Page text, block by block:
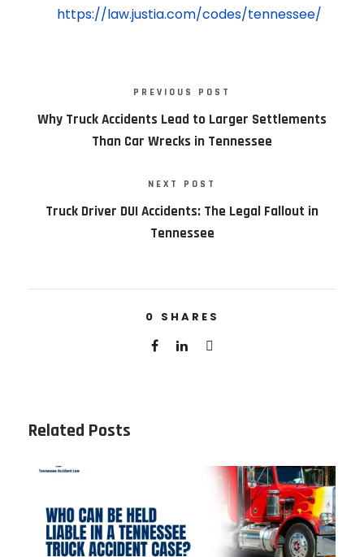
https://law.justia.com/codes/tennessee/
PREVIOUS POST
Why Truck Accidents Lead to Larger Settlements
Than Car Wrecks in Tennessee
NEXT POST
Truck Driver DUI Accidents: The Legal Fallout in
Tennessee
0 SHARES
Related Posts